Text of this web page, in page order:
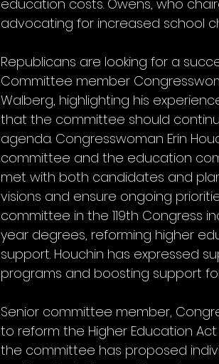
education costs. Owens, who
advocating for increased school
Republicans are looking for a
Committee member
Walberg, highlighting his
that the committee should
agenda. Congresswoman Erin
committee and the education
met with both candidates and
visions and ensure ongoing
committee in the 119th Congress
year degrees, reforming higher
support. Houchin has expressed
programs and boosting support
Senior committee member,
to reform the Higher Education
the committee has proposed